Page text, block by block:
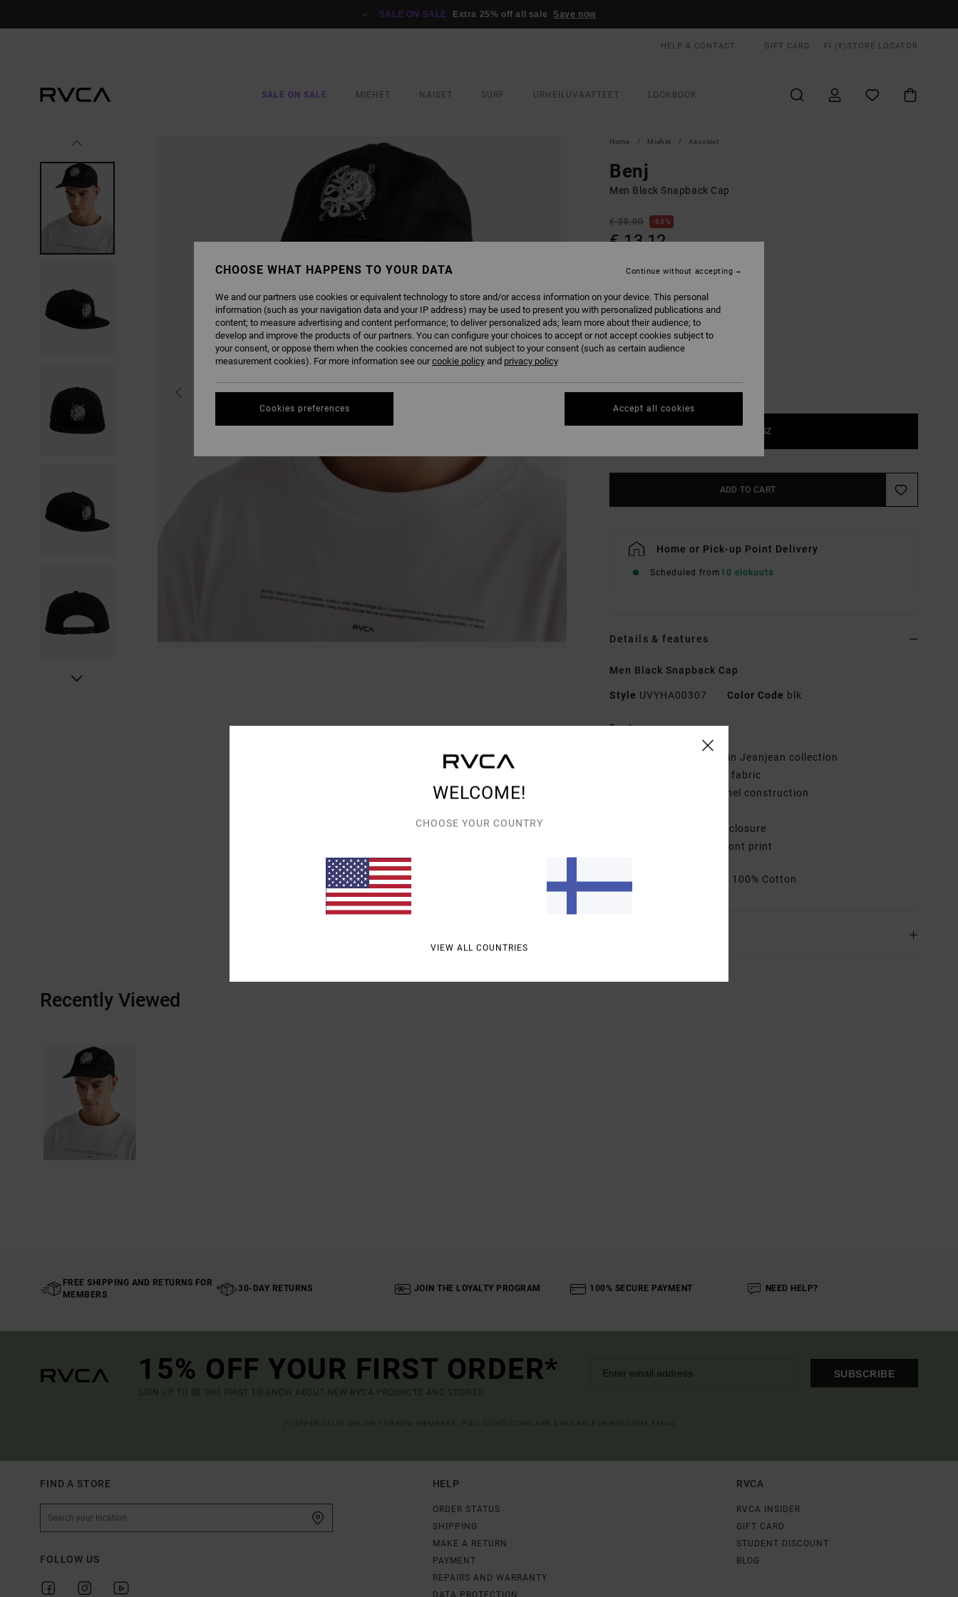
SALE ON SALE Extra 25% off all sale Save now
HELP & CONTACT GIFT CARD FI (€) STORE LOCATOR
SALE ON SALE MIEHET NAISET SURF URHEILUVAATTEET LOOKBOOK
Home Miehet Asusteet
Benj
Men Black Snapback Cap
€ 35,00 63%
€ 13,12
COLOURBlack
1SZ
ADD TO CART
Home or Pick-up Point Delivery
Scheduled from 10 elokuuta
Details & features
Men Black Snapback Cap
Style UVYHA00307 Color Code blk
Features
Benjamin Jeanjean collection
Cotton twill fabric
5-panel construction
Snapback closure
Center front print
Materials [Main Fabric] 100% Cotton
Recently Viewed
FREE SHIPPING AND RETURNS FOR
MEMBERS
30-DAY RETURNS JOIN THE LOYALTY PROGRAM 100% SECURE PAYMENT NEED HELP?
15% OFF YOUR FIRST ORDER*
SIGN UP TO BE THE FIRST TO KNOW ABOUT NEW RVCA PRODUCTS AND STORIES
SUBSCRIBE
FIND A STORE
FOLLOW US
HELP
ORDER STATUS
SHIPPING
MAKE A RETURN
PAYMENT
REPAIRS AND WARRANTY
DATA PROTECTION
RVCA
RVCA INSIDER
GIFT CARD
STUDENT DISCOUNT
BLOG
WELCOME!
CHOOSE YOUR COUNTRY
VIEW ALL COUNTRIES
CHOOSE WHAT HAPPENS TO YOUR DATA
We and our partners use cookies or equivalent technology to store and/or access information on your device. This personal
information (such as your navigation data and your IP address) may be used to present you with personalized publications and
content; to measure advertising and content performance; to deliver personalized ads; learn more about their audience; to
develop and improve the products of our partners. You can configure your choices to accept or not accept cookies subject to
your consent, or oppose them when the cookies concerned are not subject to your consent (such as certain audience
measurement cookies). For more information see ourcookie policy and privacy policy
Cookies preferences
Continue without accepting
Accept all cookies